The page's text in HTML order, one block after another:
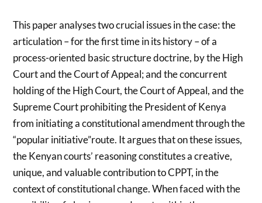
This paper analyses two crucial issues in the case: the
articulation – for the first time in its history – of a
process-oriented basic structure doctrine, by the High
Court and the Court of Appeal; and the concurrent
holding of the High Court, the Court of Appeal, and the
Supreme Court prohibiting the President of Kenya
from initiating a constitutional amendment through the
“popular initiative”route. It argues that on these issues,
the Kenyan courts’ reasoning constitutes a creative,
unique, and valuable contribution to CPPT, in the
context of constitutional change. When faced with the